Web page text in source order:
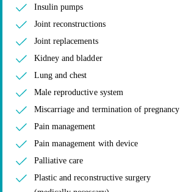
Insulin pumps
Joint reconstructions
Joint replacements
Kidney and bladder
Lung and chest
Male reproductive system
Miscarriage and termination of pregnancy
Pain management
Pain management with device
Palliative care
Plastic and reconstructive surgery